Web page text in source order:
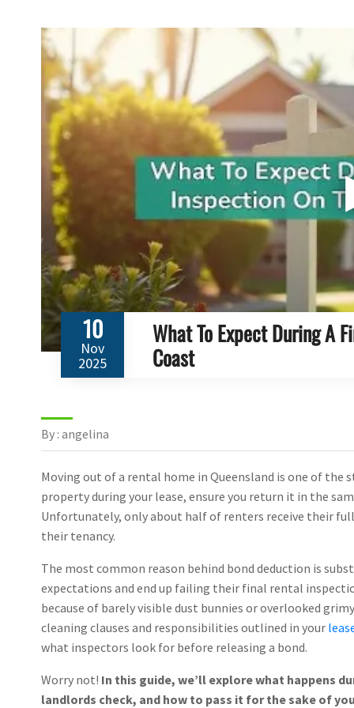
10
Nov
2025
What To Expect During A
Coast
By : angelina
Moving out of a rental home in Queensland is one of
property during your lease, ensure you return it in the
Unfortunately, only about half of renters receive their
their tenancy.
The most common reason behind bond deduction is
expectations and end up failing their final rental
because of barely visible dust bunnies or overlooked
cleaning clauses and responsibilities outlined in your
what inspectors look for before releasing a bond.
Worry not! In this guide, we’ll explore what happens
landlords check, and how to pass it for the sake of